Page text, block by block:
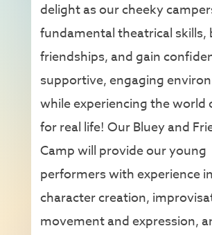
delight as our cheeky
fundamental theatrical skills,
friendships, and gain
supportive, engaging
while experiencing the world
for real life! Our Bluey and
Camp will provide our young
performers with experience in
character creation,
movement and expression,